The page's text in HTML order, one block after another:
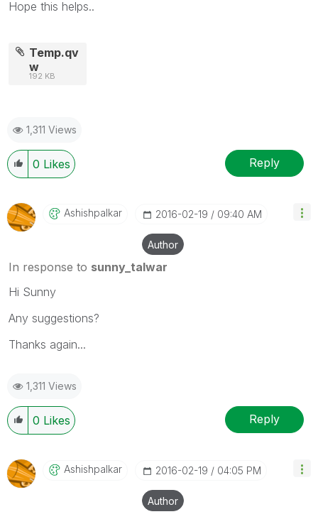
Hope this helps..
Temp.qv
w
192 KB
1,311 Views
0 Likes Reply
Ashishpalkar ‎2016-02-19 09:40 AM
Author
In response to sunny_talwar
Hi Sunny
Any suggestions?
Thanks again...
1,311 Views
0 Likes Reply
Ashishpalkar ‎2016-02-19 04:05 PM
Author